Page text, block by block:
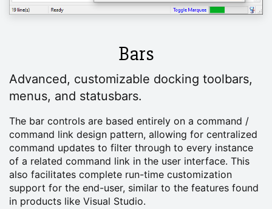
Bars
Advanced, customizable docking toolbars,
menus, and statusbars.
The bar controls are based entirely on a command /
command link design pattern, allowing for centralized
command updates to filter through to every instance
of a related command link in the user interface. This
also facilitates complete run-time customization
support for the end-user, similar to the features found
in products like Visual Studio.